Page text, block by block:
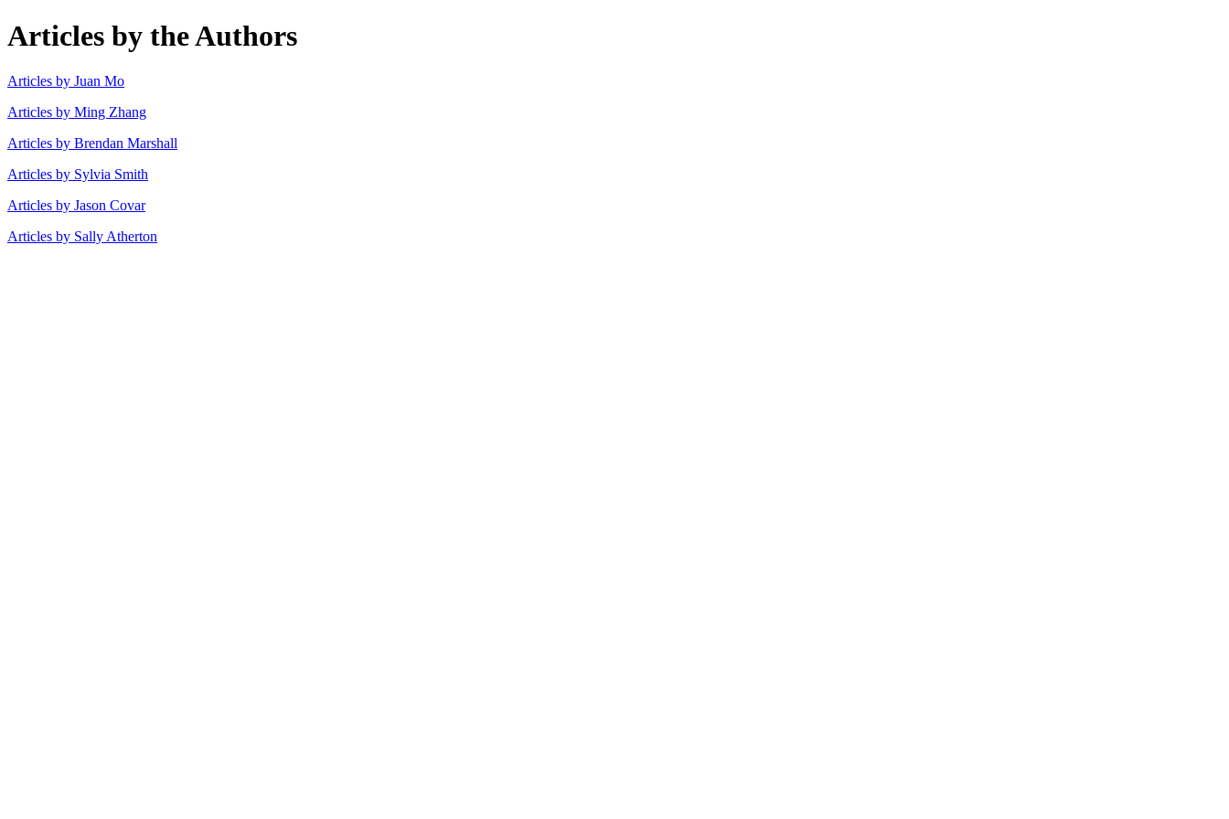
Articles by the Authors
Articles by Juan Mo
Articles by Ming Zhang
Articles by Brendan Marshall
Articles by Sylvia Smith
Articles by Jason Covar
Articles by Sally Atherton